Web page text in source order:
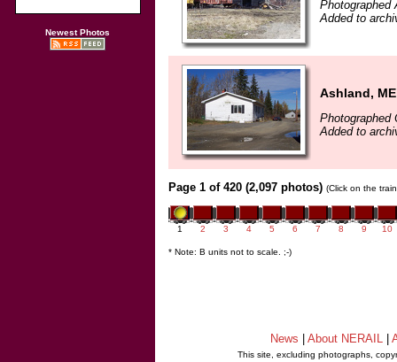
Newest Photos
Photographed
Added to
Ashland, ME
Photographed
Added to
Page 1 of 420 (2,097 photos) (Click on the
1 2 3 4 5 6 7 8 9 10
* Note: B units not to scale. ;-)
News About NERAIL
This site, excluding photographs,